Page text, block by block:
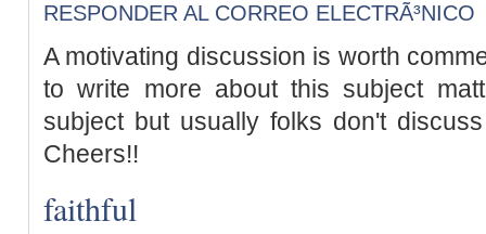
RESPONDER AL CORREO ELECTRÃ³NICO
A motivating discussion is worth
to write more about this subject
subject but usually folks don't
Cheers!!
faithful